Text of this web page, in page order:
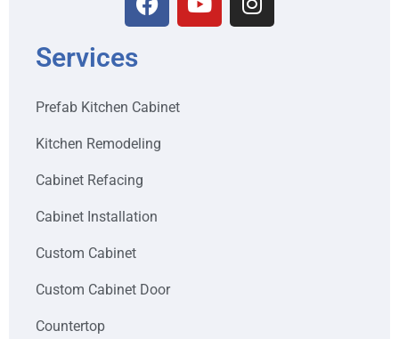
Services
Prefab Kitchen Cabinet
Kitchen Remodeling
Cabinet Refacing
Cabinet Installation
Custom Cabinet
Custom Cabinet Door
Countertop